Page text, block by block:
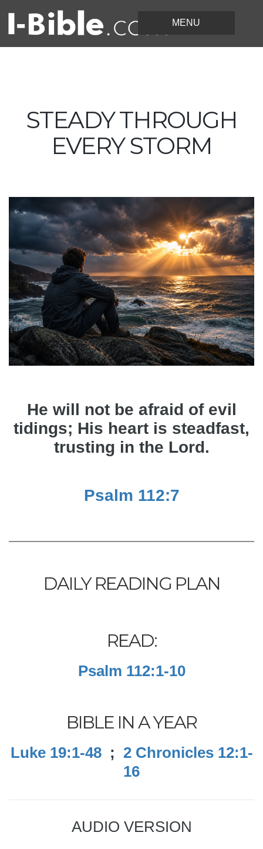
STEADY THROUGH
EVERY STORM
He will not be afraid of evil
tidings; His heart is steadfast,
trusting in the Lord.
Psalm 112:7
DAILY READING PLAN
READ:
Psalm 112:1-10
BIBLE IN A YEAR
Luke 19:1-48; 2 Chronicles 12:1-
16
AUDIO VERSION